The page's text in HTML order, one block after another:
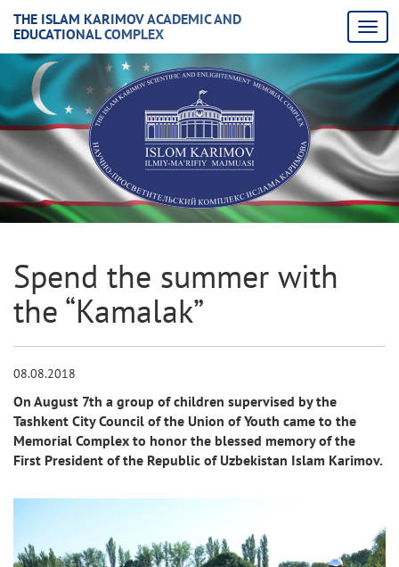
THE ISLAM KARIMOV ACADEMIC AND
EDUCATIONAL COMPLEX
Spend the summer with
the “Kamalak”
08.08.2018
On August 7th a group of children supervised by the
Tashkent City Council of the Union of Youth came to the
Memorial Complex to honor the blessed memory of the
First President of the Republic of Uzbekistan Islam Karimov.